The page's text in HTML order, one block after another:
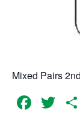
Mixed Pairs